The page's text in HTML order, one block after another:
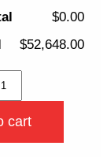
$0.00
$52,648.00
cart